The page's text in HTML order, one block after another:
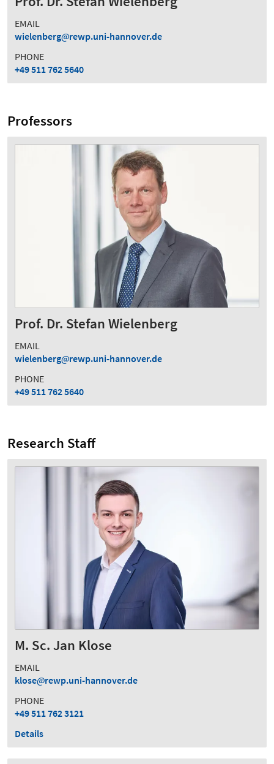
EMAIL
wielenberg
rewp.uni-hannover.de
PHONE
+49 511 762 5640
Professors
Prof. Dr. Stefan Wielenberg
EMAIL
wielenberg
rewp.uni-hannover.de
PHONE
+49 511 762 5640
Research Staff
M. Sc. Jan Klose
EMAIL
klose
rewp.uni-hannover.de
PHONE
+49 511 762 3121
Details